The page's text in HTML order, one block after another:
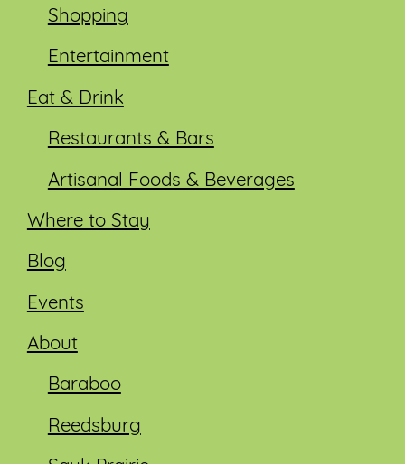
Shopping
Entertainment
Eat & Drink
Restaurants & Bars
Artisanal Foods & Beverages
Where to Stay
Blog
Events
About
Baraboo
Reedsburg